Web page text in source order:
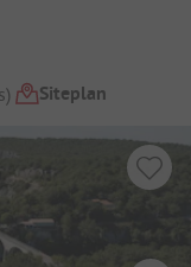
) Siteplan